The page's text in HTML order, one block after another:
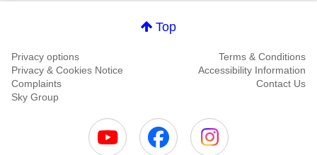
Top
Privacy options
Terms & Conditions
Privacy & Cookies Notice
Accessibility Information
Complaints
Contact Us
Sky Group